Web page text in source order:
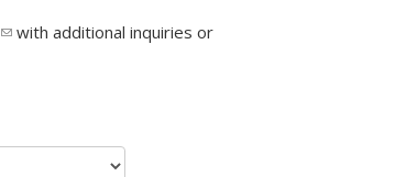
(link sends e-mail)
with additional inquiries or